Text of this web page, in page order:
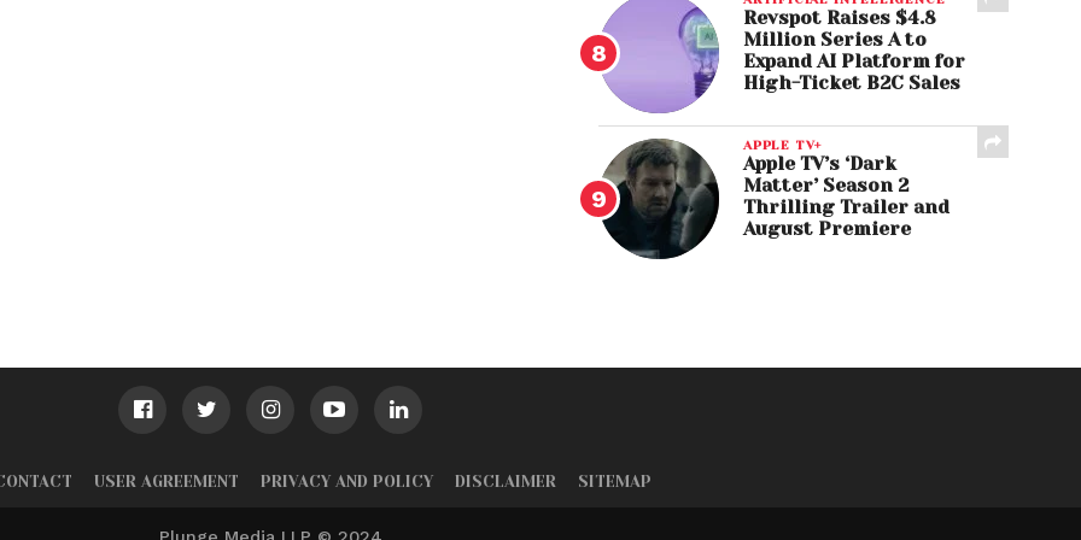
Revspot Raises $4.8
Million Series A to
Expand AI Platform for
High-Ticket B2C Sales
APPLE TV+
Apple TV’s ‘Dark
Matter’ Season 2
Thrilling Trailer and
August Premiere
USER AGREEMENT PRIVACY AND POLICY DISCLAIMER SITEMAP